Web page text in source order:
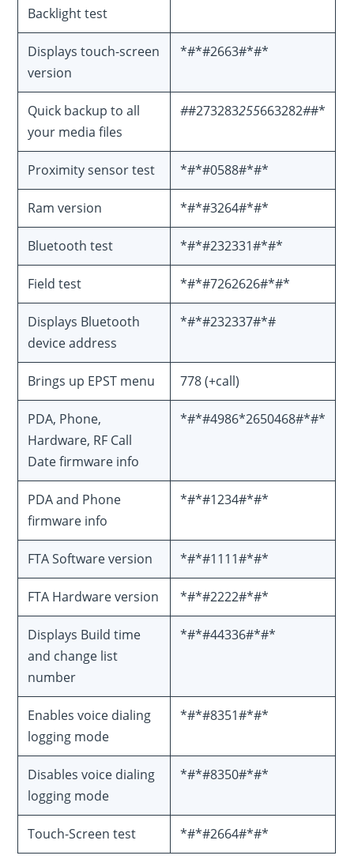
Backlight test
Displays touch-screen
version
*#*#2663#*#*
Quick backup to all
your media files
##273283255663282##*
Proximity sensor test *#*#0588#*#*
Ram version *#*#3264#*#*
Bluetooth test *#*#232331#*#*
Field test *#*#7262626#*#*
Displays Bluetooth
device address
*#*#232337#*#
Brings up EPST menu 778 (+call)
PDA, Phone,
Hardware, RF Call
Date firmware info
*#*#4986*2650468#*#*
PDA and Phone
firmware info
*#*#1234#*#*
FTA Software version *#*#1111#*#*
FTA Hardware version *#*#2222#*#*
Displays Build time
and change list
number
*#*#44336#*#*
Enables voice dialing
logging mode
*#*#8351#*#*
Disables voice dialing
logging mode
*#*#8350#*#*
Touch-Screen test *#*#2664#*#*